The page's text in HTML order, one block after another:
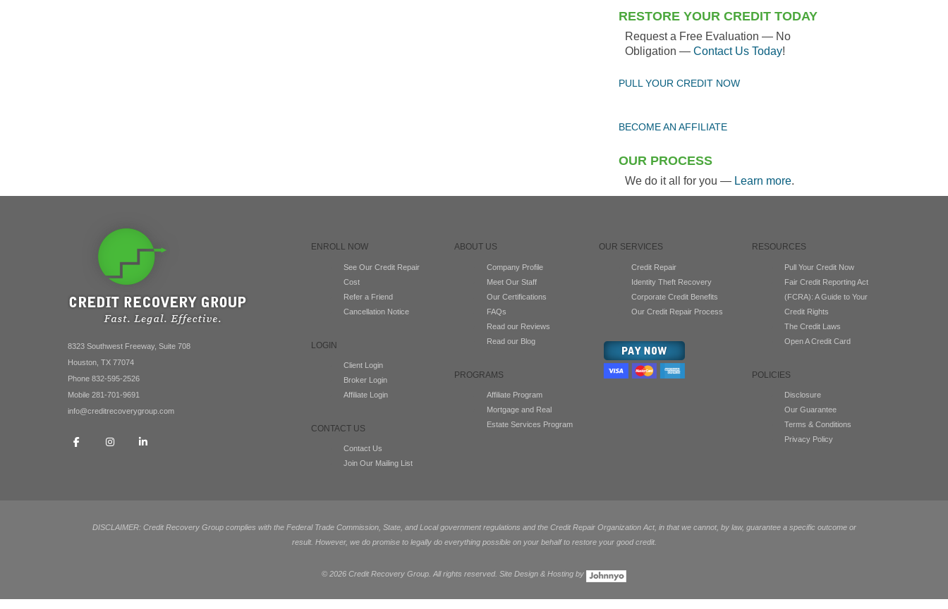
RESTORE YOUR CREDIT TODAY
Request a Free Evaluation — No
Obligation — Contact Us Today!
PULL YOUR CREDIT NOW
BECOME AN AFFILIATE
OUR PROCESS
We do it all for you — Learn more.
8323 Southwest Freeway, Suite 708
Houston, TX 77074
Phone 832-595-2526
Mobile 281-701-9691
info@creditrecoverygroup.com
ENROLL NOW
See Our Credit Repair
Cost
Refer a Friend
Cancellation Notice
LOGIN
Client Login
Broker Login
Affiliate Login
CONTACT US
Contact Us
Join Our Mailing List
ABOUT US
Company Profile
Meet Our Staff
Our Certifications
FAQs
Read our Reviews
Read our Blog
PROGRAMS
Affiliate Program
Mortgage and Real
Estate Services Program
OUR SERVICES
Credit Repair
Identity Theft Recovery
Corporate Credit Benefits
Our Credit Repair Process
RESOURCES
Pull Your Credit Now
Fair Credit Reporting Act
(FCRA): A Guide to Your
Credit Rights
The Credit Laws
Open A Credit Card
POLICIES
Disclosure
Our Guarantee
Terms & Conditions
Privacy Policy
DISCLAIMER: Credit Recovery Group complies with the Federal Trade Commission, State, and Local government regulations and the Credit Repair Organization Act, in that we cannot, by law, guarantee a specific outcome or
result. However, we do promise to legally do everything possible on your behalf to restore your good credit.
© 2026 Credit Recovery Group. All rights reserved. Site Design & Hosting by